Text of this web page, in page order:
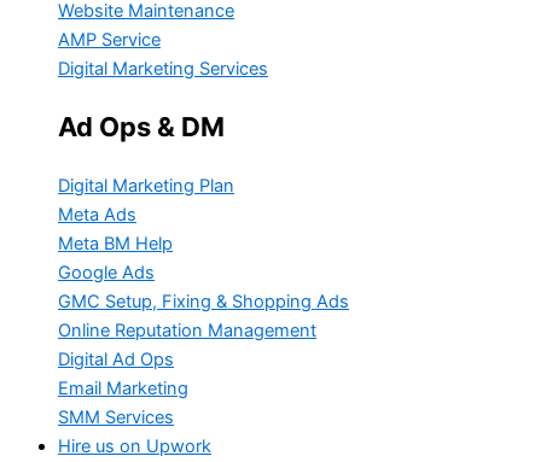
Website Maintenance
AMP Service
Digital Marketing Services
Ad Ops & DM
Digital Marketing Plan
Meta Ads
Meta BM Help
Google Ads
GMC Setup, Fixing & Shopping Ads
Online Reputation Management
Digital Ad Ops
Email Marketing
SMM Services
Hire us on Upwork